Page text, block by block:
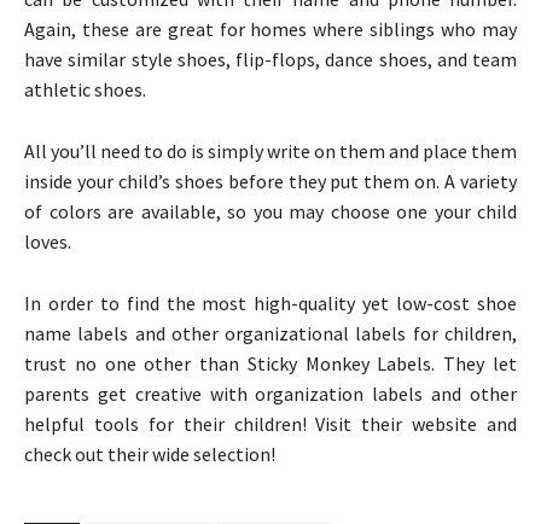
Again, these are great for homes where siblings who may
have similar style shoes, flip-flops, dance shoes, and team
athletic shoes.
All you’ll need to do is simply write on them and place them
inside your child’s shoes before they put them on. A variety
of colors are available, so you may choose one your child
loves.
In order to find the most high-quality yet low-cost shoe
name labels and other organizational labels for children,
trust no one other than Sticky Monkey Labels. They let
parents get creative with organization labels and other
helpful tools for their children! Visit their website and
check out their wide selection!